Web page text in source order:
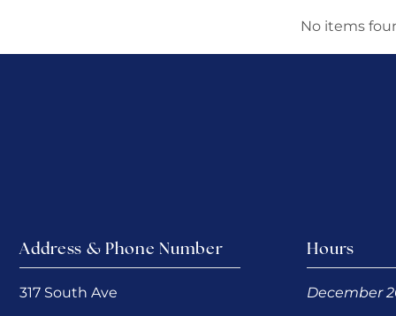
No items
Address & Phone Number
317 South Ave
Hours
December